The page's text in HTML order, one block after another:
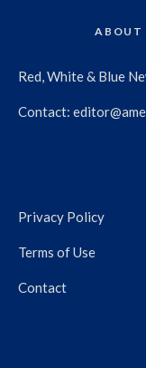
ABOUT
Red, White & Blue
Contact:
Privacy Policy
Terms of Use
Contact